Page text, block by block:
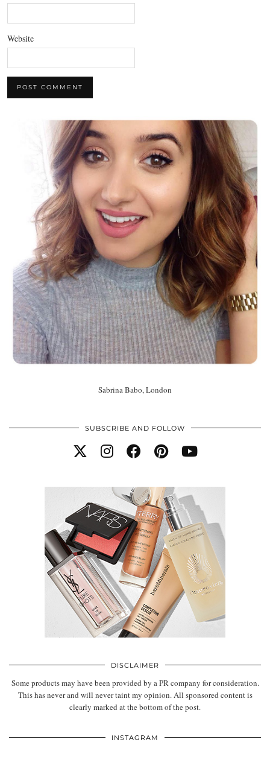
Website
Sabrina Babo, London
SUBSCRIBE AND FOLLOW
DISCLAIMER
Some products may have been provided by a PR company for consideration.
This has never and will never taint my opinion. All sponsored content is
clearly marked at the bottom of the post.
INSTAGRAM